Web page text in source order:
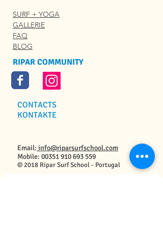
SURF + YOGA
GALLERIE
FAQ
BLOG
RIPAR COMMUNITY
CONTACTS
KONTAKTE
Email: info@riparsurfschool.com
Mobile: 00351 910 693 559
© 2018 Ripar Surf School - Portugal